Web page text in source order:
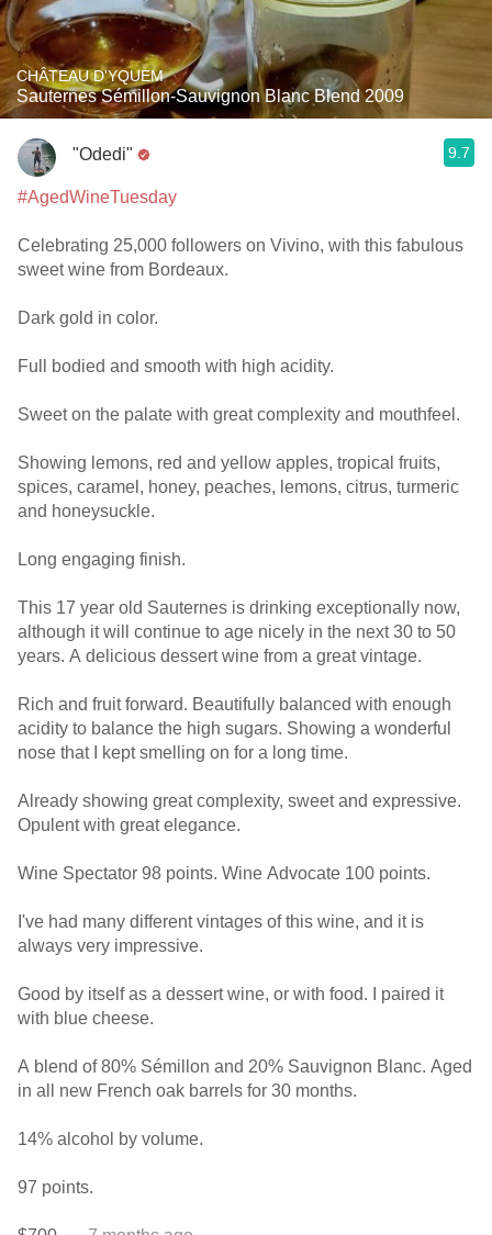
CHÂTEAU D'YQUEM
Sauternes Sémillon-Sauvignon Blanc Blend 2009
"Odedi" 9.7
#AgedWineTuesday
Celebrating 25,000 followers on Vivino, with this fabulous
sweet wine from Bordeaux.
Dark gold in color.
Full bodied and smooth with high acidity.
Sweet on the palate with great complexity and mouthfeel.
Showing lemons, red and yellow apples, tropical fruits,
spices, caramel, honey, peaches, lemons, citrus, turmeric
and honeysuckle.
Long engaging finish.
This 17 year old Sauternes is drinking exceptionally now,
although it will continue to age nicely in the next 30 to 50
years. A delicious dessert wine from a great vintage.
Rich and fruit forward. Beautifully balanced with enough
acidity to balance the high sugars. Showing a wonderful
nose that I kept smelling on for a long time.
Already showing great complexity, sweet and expressive.
Opulent with great elegance.
Wine Spectator 98 points. Wine Advocate 100 points.
I've had many different vintages of this wine, and it is
always very impressive.
Good by itself as a dessert wine, or with food. I paired it
with blue cheese.
A blend of 80% Sémillon and 20% Sauvignon Blanc. Aged
in all new French oak barrels for 30 months.
14% alcohol by volume.
97 points.